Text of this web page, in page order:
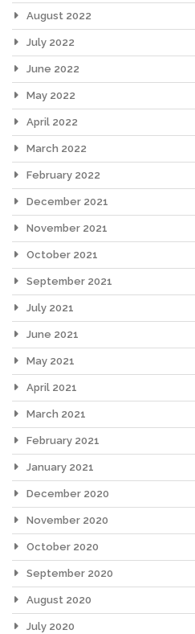
August 2022
July 2022
June 2022
May 2022
April 2022
March 2022
February 2022
December 2021
November 2021
October 2021
September 2021
July 2021
June 2021
May 2021
April 2021
March 2021
February 2021
January 2021
December 2020
November 2020
October 2020
September 2020
August 2020
July 2020